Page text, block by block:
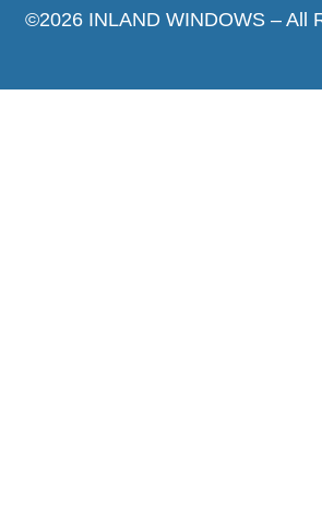
©2026 INLAND WINDOWS – All